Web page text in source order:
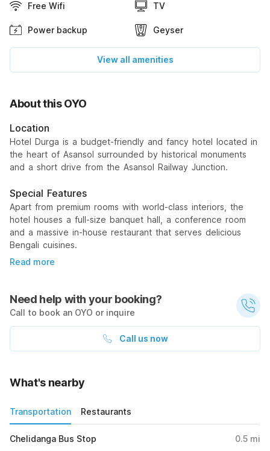
Free Wifi TV
Power backup Geyser
View all amenities
About this OYO
Location
Hotel Durga is a budget-friendly and fancy hotel located in
the heart of Asansol surrounded by historical monuments
and a short drive from the Asansol Railway Junction.
Special Features
Apart from premium rooms with world-class interiors, the
hotel houses a full-size banquet hall, a conference room
and a massive in-house restaurant that serves delicious
Bengali cuisines.
Read more
Need help with your booking?
Call to book an OYO or inquire
Call us now
What's nearby
Transportation Restaurants
Chelidanga Bus Stop 0.5 mi